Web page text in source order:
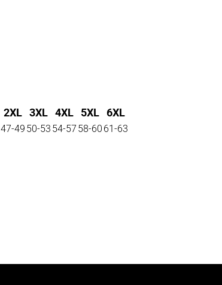
2XL 3XL 4XL 5XL
6XL
47-49 50-53 54-57 58-60 61-63